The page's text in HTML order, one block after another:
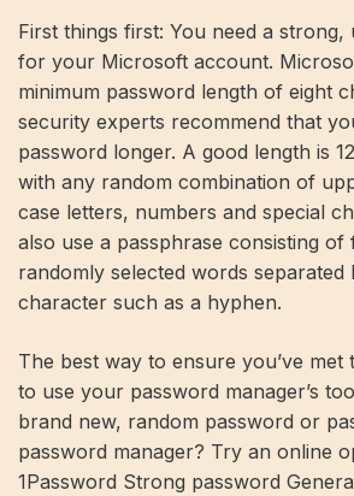
First things first: You need a strong,
for your Microsoft account.
minimum password length of eight
security experts recommend that
password longer. A good length is
with any random combination of
case letters, numbers and special
also use a passphrase consisting
randomly selected words separated
character such as a hyphen.
The best way to ensure you’ve met
to use your password manager’s
brand new, random password or
password manager? Try an online
1Password Strong password